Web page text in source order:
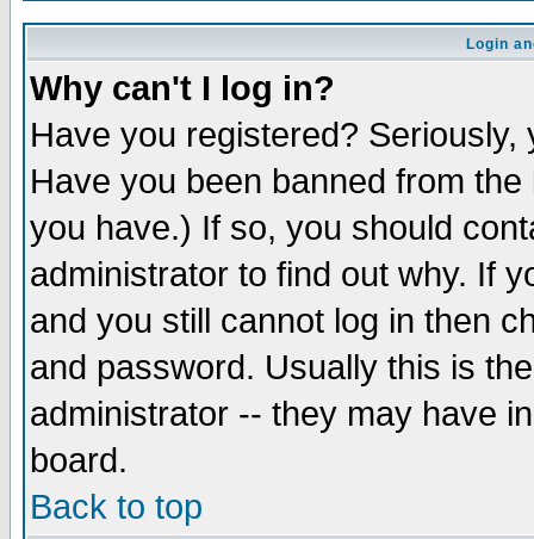
Login
Why can't I log in?
Have you registered?
Have you been banned from
you have.) If so, you should
administrator to find out why. If
and you still cannot log in then
and password. Usually this is
administrator -- they may have
board.
Back to top